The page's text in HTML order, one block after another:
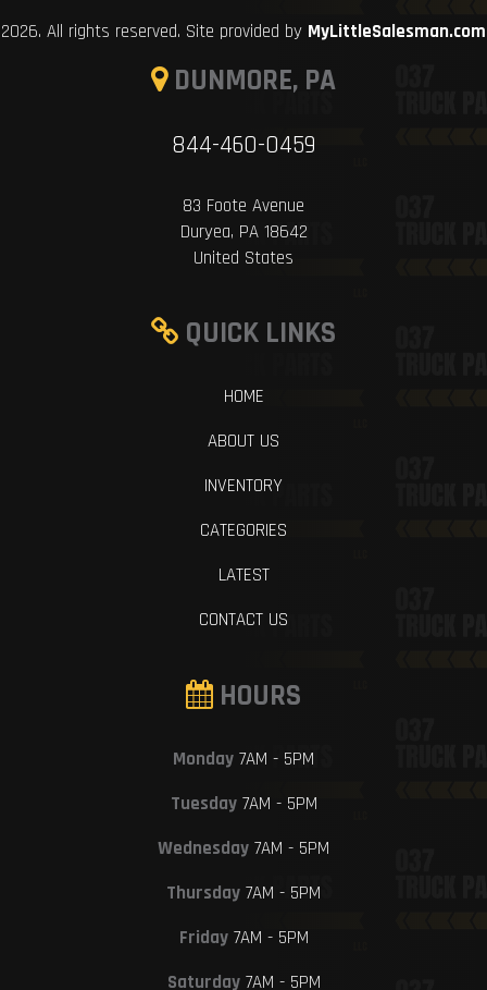
2026. All rights reserved. Site provided by MyLittleSalesman.com
DUNMORE, PA
844-460-0459
83 Foote Avenue
Duryea, PA 18642
United States
QUICK LINKS
HOME
ABOUT US
INVENTORY
CATEGORIES
LATEST
CONTACT US
HOURS
Monday 7AM - 5PM
Tuesday7AM - 5PM
Wednesday 7AM - 5PM
Thursday 7AM - 5PM
Friday7AM - 5PM
Saturday7AM - 5PM